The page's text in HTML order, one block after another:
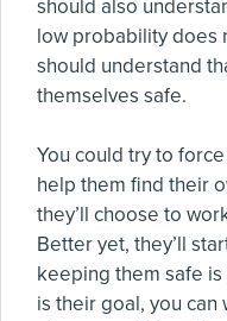
should also
low probability does
should understand
themselves safe.
You could try to
help them find their
they’ll choose to
Better yet, they’ll
keeping them safe
is their goal, you